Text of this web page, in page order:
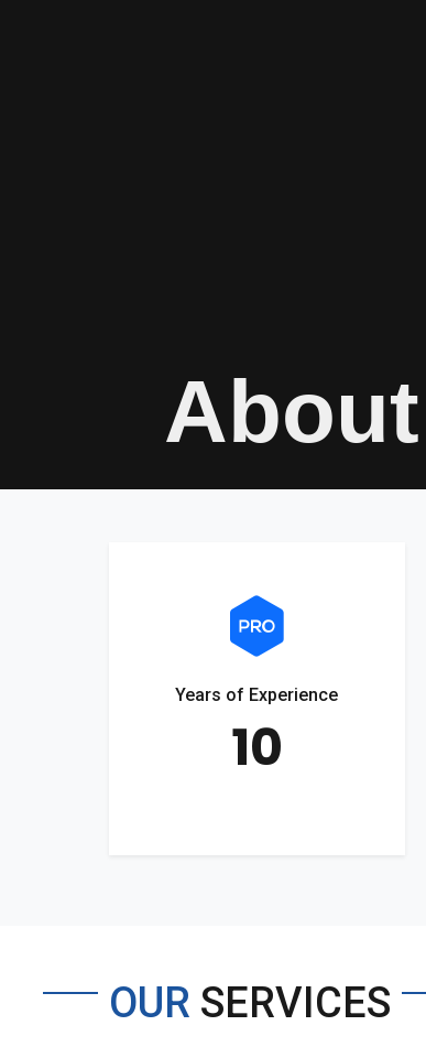
About
Years of Experience
10
OUR SERVICES